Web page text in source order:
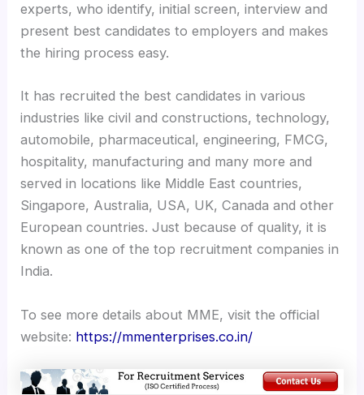
experts, who identify, initial screen, interview and
present best candidates to employers and makes
the hiring process easy.
It has recruited the best candidates in various
industries like civil and constructions, technology,
automobile, pharmaceutical, engineering, FMCG,
hospitality, manufacturing and many more and
served in locations like Middle East countries,
Singapore, Australia, USA, UK, Canada and other
European countries. Just because of quality, it is
known as one of the top recruitment companies in
India.
To see more details about MME, visit the official
website: https://mmenterprises.co.in/